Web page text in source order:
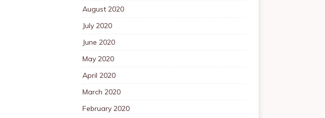
August 2020
July 2020
June 2020
May 2020
April 2020
March 2020
February 2020